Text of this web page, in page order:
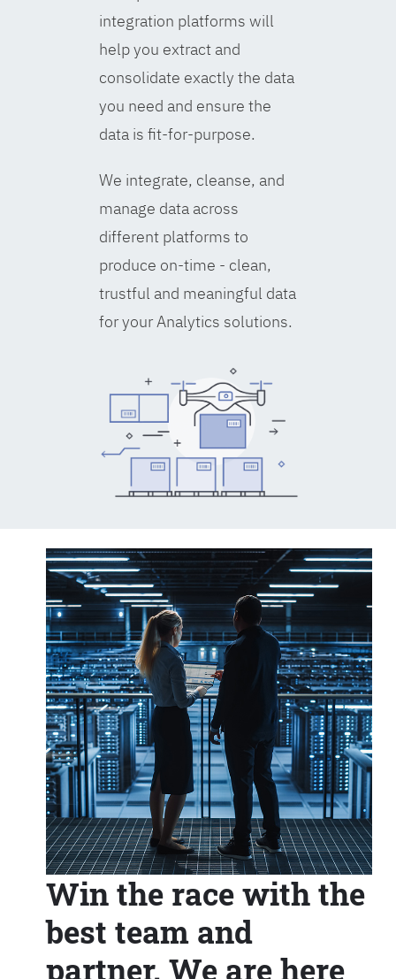
integration platforms will
help you extract and
consolidate exactly the data
you need and ensure the
data is fit-for-purpose.
We integrate, cleanse, and
manage data across
different platforms to
produce on-time - clean,
trustful and meaningful data
for your Analytics solutions.
Win the race with the
best team and
partner. We are here